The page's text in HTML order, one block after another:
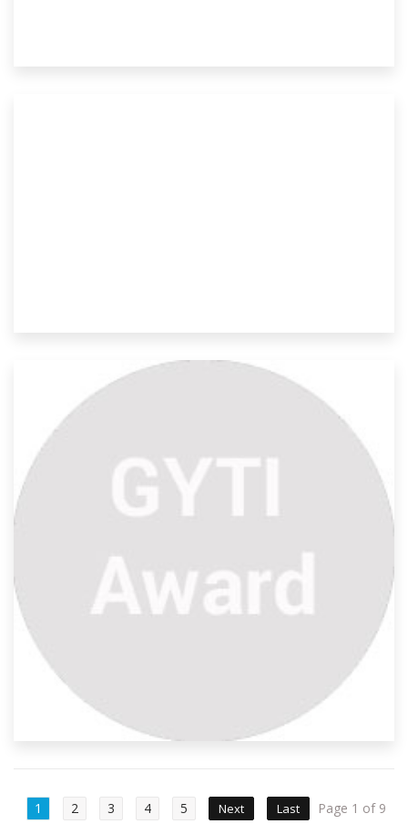
1 2 3 4 5 Next Last Page 1 of 9